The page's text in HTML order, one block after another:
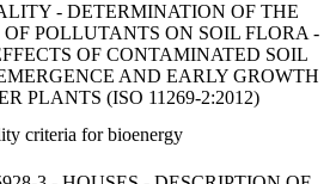
- DETERMINATION OF THE
OF POLLUTANTS ON SOIL FLORA -
OF CONTAMINATED SOIL
AND EARLY GROWTH
PLANTS (ISO 11269-2:2012)
criteria for bioenergy